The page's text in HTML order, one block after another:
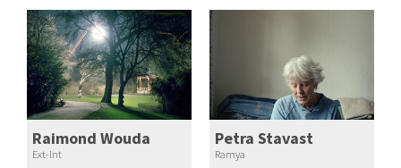
Raimond Wouda
Ext-Int
Petra Stavast
Ramya